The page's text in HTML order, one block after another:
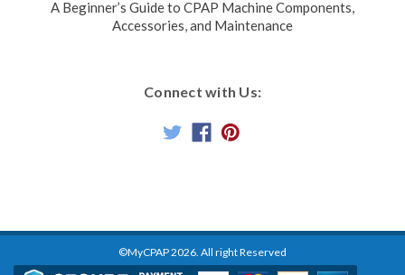
A Beginner’s Guide to CPAP Machine Components,
Accessories, and Maintenance
Connect with Us:
©MyCPAP2026. All right Reserved